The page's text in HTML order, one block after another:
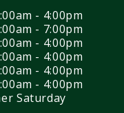
- 4:00pm
- 7:00pm
- 4:00pm
- 4:00pm
- 4:00pm
- 4:00pm
Saturday